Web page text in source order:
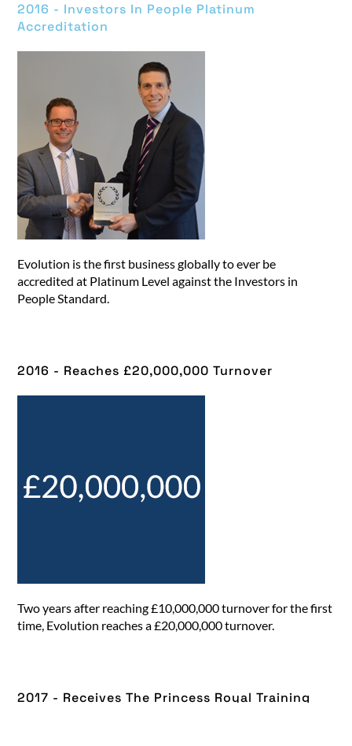
2016 - Investors In People Platinum
Accreditation
Evolution is the first business globally to ever be
accredited at Platinum Level against the Investors in
People Standard.
2016 - Reaches £20,000,000 Turnover​
Two years after reaching £10,000,000 turnover for the first
time, Evolution reaches a £20,000,000 turnover.
2017 - Receives The Princess Royal Training